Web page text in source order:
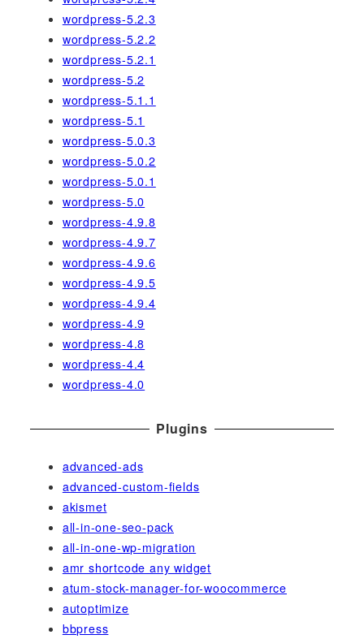
wordpress-5.2.3
wordpress-5.2.2
wordpress-5.2.1
wordpress-5.2
wordpress-5.1.1
wordpress-5.1
wordpress-5.0.3
wordpress-5.0.2
wordpress-5.0.1
wordpress-5.0
wordpress-4.9.8
wordpress-4.9.7
wordpress-4.9.6
wordpress-4.9.5
wordpress-4.9.4
wordpress-4.9
wordpress-4.8
wordpress-4.4
wordpress-4.0
Plugins
advanced-ads
advanced-custom-fields
akismet
all-in-one-seo-pack
all-in-one-wp-migration
amr shortcode any widget
atum-stock-manager-for-woocommerce
autoptimize
bbpress